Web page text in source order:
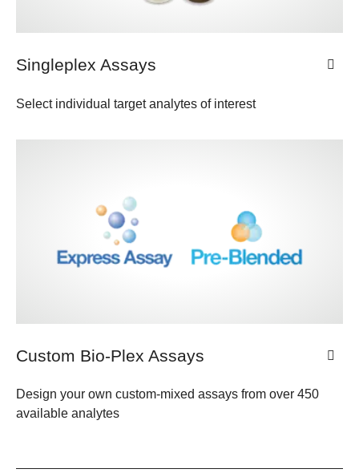
Singleplex Assays
Select individual target analytes of interest
Custom Bio-Plex Assays
Design your own custom-mixed assays from over 450
available analytes